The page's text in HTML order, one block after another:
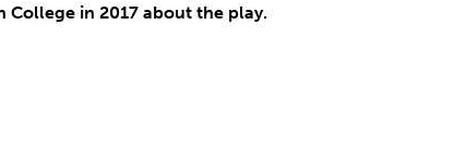
College in 2017 about the play.